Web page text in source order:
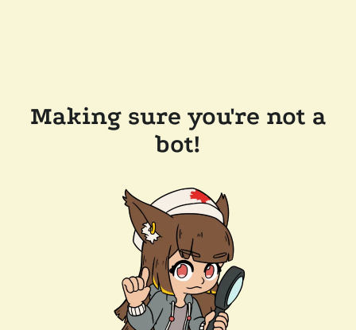
Making sure you're not a
bot!